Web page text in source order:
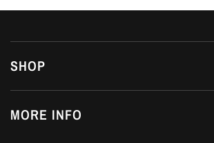
SHOP
MORE INFO